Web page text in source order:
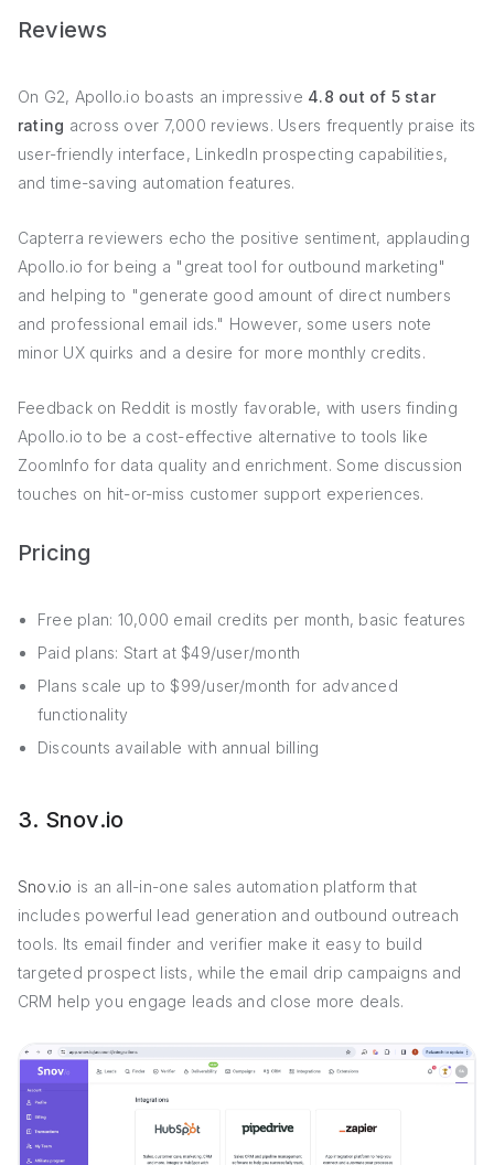
Reviews
On G2, Apollo.io boasts an impressive 4.8 out of 5 star
rating across over 7,000 reviews. Users frequently praise its
user-friendly interface, LinkedIn prospecting capabilities,
and time-saving automation features.
Capterra reviewers echo the positive sentiment, applauding
Apollo.io for being a "great tool for outbound marketing"
and helping to "generate good amount of direct numbers
and professional email ids." However, some users note
minor UX quirks and a desire for more monthly credits.
Feedback on Reddit is mostly favorable, with users finding
Apollo.io to be a cost-effective alternative to tools like
ZoomInfo for data quality and enrichment. Some discussion
touches on hit-or-miss customer support experiences.
Pricing
Free plan: 10,000 email credits per month, basic features
Paid plans: Start at $49/user/month
Plans scale up to $99/user/month for advanced
functionality
Discounts available with annual billing
3. Snov.io
Snov.io is an all-in-one sales automation platform that
includes powerful lead generation and outbound outreach
tools. Its email finder and verifier make it easy to build
targeted prospect lists, while the email drip campaigns and
CRM help you engage leads and close more deals.